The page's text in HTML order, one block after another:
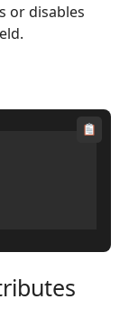
or disables